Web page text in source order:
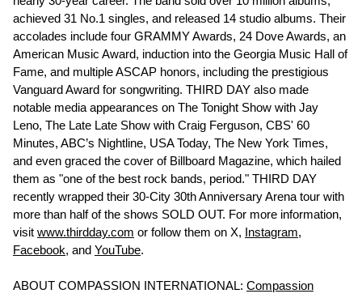
achieved 31 No.1 singles, and released 14 studio albums. Their
accolades include four GRAMMY Awards, 24 Dove Awards, an
American Music Award, induction into the Georgia Music Hall of
Fame, and multiple ASCAP honors, including the prestigious
Vanguard Award for songwriting. THIRD DAY also made
notable media appearances on The Tonight Show with Jay
Leno, The Late Late Show with Craig Ferguson, CBS' 60
Minutes, ABC’s Nightline, USA Today, The New York Times,
and even graced the cover of Billboard Magazine, which hailed
them as "one of the best rock bands, period." THIRD DAY
recently wrapped their 30-City 30th Anniversary Arena tour with
more than half of the shows SOLD OUT. For more information,
visit www.thirdday.com or follow them on X, Instagram,
Facebook, and YouTube.
ABOUT COMPASSION INTERNATIONAL: Compassion